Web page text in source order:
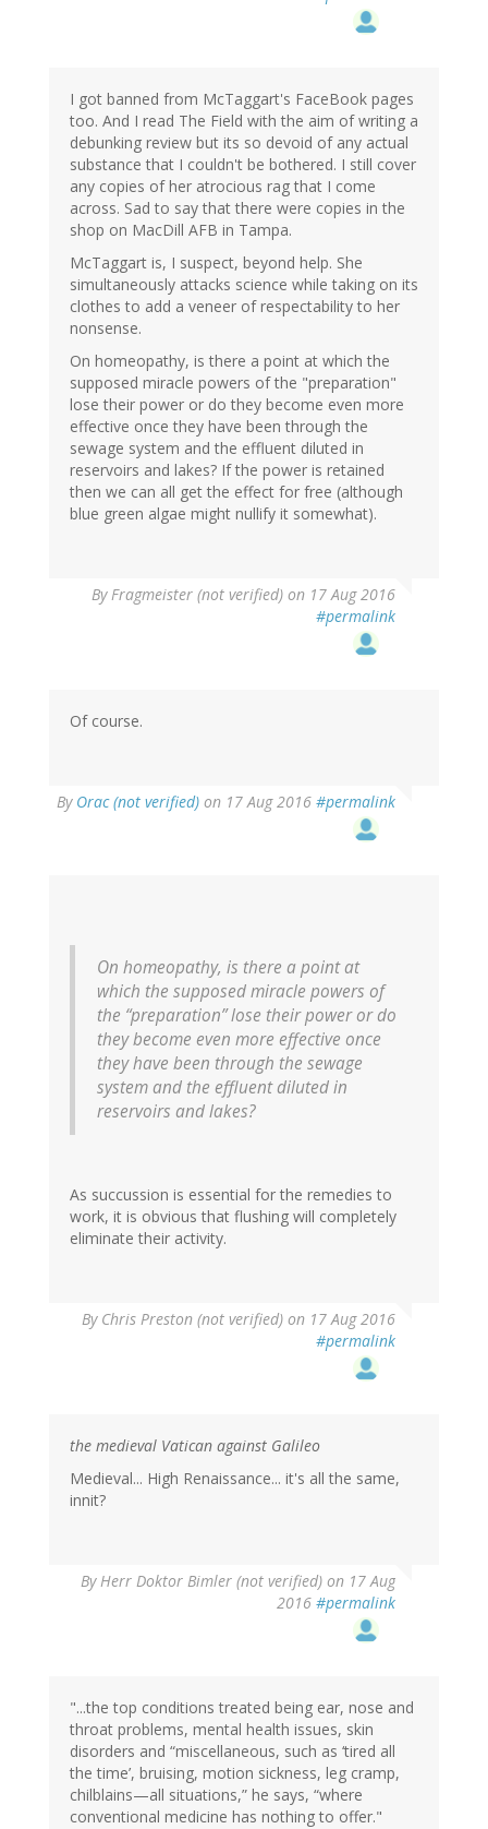
I got banned from McTaggart's FaceBook pages
too. And I read The Field with the aim of writing a
debunking review but its so devoid of any actual
substance that I couldn't be bothered. I still cover
any copies of her atrocious rag that I come
across. Sad to say that there were copies in the
shop on MacDill AFB in Tampa.
McTaggart is, I suspect, beyond help. She
simultaneously attacks science while taking on its
clothes to add a veneer of respectability to her
nonsense.
On homeopathy, is there a point at which the
supposed miracle powers of the "preparation"
lose their power or do they become even more
effective once they have been through the
sewage system and the effluent diluted in
reservoirs and lakes? If the power is retained
then we can all get the effect for free (although
blue green algae might nullify it somewhat).
ByFragmeister (not verified) on 17 Aug 2016
#permalink
Of course.
By Orac (not verified) on 17 Aug 2016 #permalink
On homeopathy, is there a point at
which the supposed miracle powers of
the “preparation” lose their power or do
they become even more effective once
they have been through the sewage
system and the effluent diluted in
reservoirs and lakes?
As succussion is essential for the remedies to
work, it is obvious that flushing will completely
eliminate their activity.
By Chris Preston (not verified) on 17 Aug 2016
#permalink
the medieval Vatican against Galileo
Medieval... High Renaissance... it's all the same,
innit?
ByHerr Doktor Bimler (not verified) on 17 Aug
2016 #permalink
"...the top conditions treated being ear, nose and
throat problems, mental health issues, skin
disorders and “miscellaneous, such as ‘tired all
the time’, bruising, motion sickness, leg cramp,
chilblains—all situations,” he says, “where
conventional medicine has nothing to offer."